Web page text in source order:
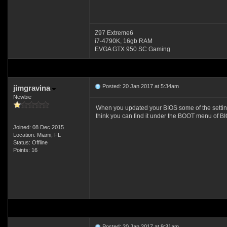
Z97 Extreme6
i7-4790K, 16gb RAM
EVGA GTX 950 SC Gaming
jimgravina
Newbie
Joined: 08 Dec 2015
Location: Miami, FL
Status: Offline
Points: 16
Posted: 20 Jan 2017 at 5:34am
When you updated your BIOS some of the
think you can find it under the BOOT menu of